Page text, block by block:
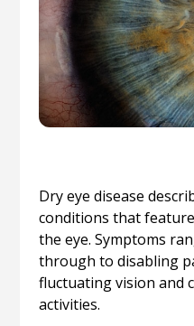
Dry eye disease
conditions that
the eye. Symptoms
through to disabling
fluctuating vision and
activities.